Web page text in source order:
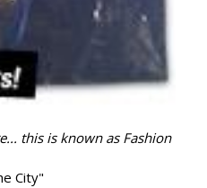
this is known as Fashion
City"